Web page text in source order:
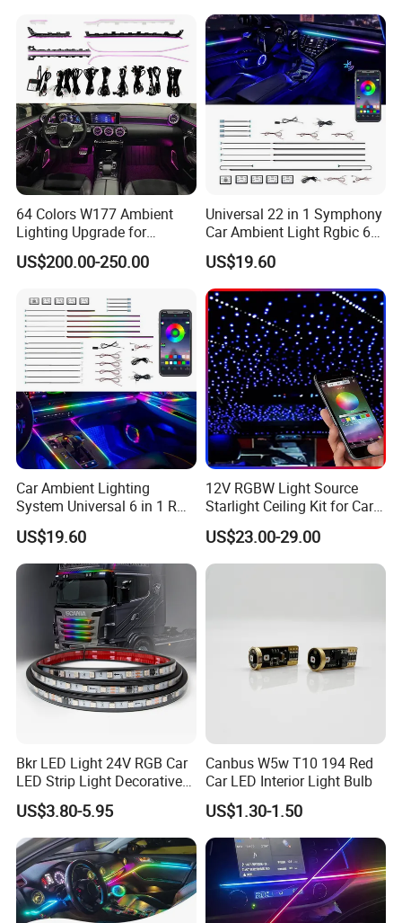
Charging
64 Colors W177 Ambient
Lighting Upgrade for
Mercedes Benz a Class
A200 A180 Interior
US$200.00-250.00
Universal 22 in 1 Symphony
Car Ambient Light Rgbic 64
Color Interior LED Lighting
Kit
US$19.60
Car Ambient Lighting
System Universal 6 in 1 RGB
LED Interior Strip APP
Control Music Rhythm
US$19.60
12V RGBW Light Source
Starlight Ceiling Kit for Car
Roof Fiber Optic Cable
Twinkle Interior Lighting
Flashing Roof Lights
US$23.00-29.00
Bkr LED Light 24V RGB Car
LED Strip Light Decorative
Strobe Warning Truck Side
Neon Truck Dirt Bike Auto
Accessories
US$3.80-5.95
Canbus W5w T10 194 Red
Car LED Interior Light Bulb
US$1.30-1.50